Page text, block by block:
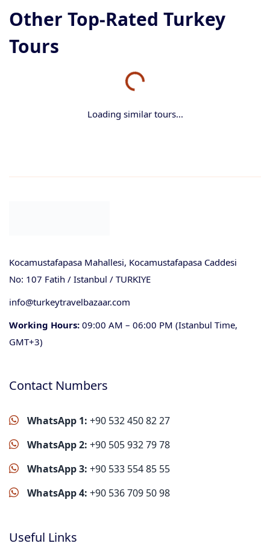
Other Top-Rated Turkey
Tours
Loading similar tours...
Kocamustafapasa Mahallesi, Kocamustafapasa Caddesi
No: 107 Fatih / Istanbul / TURKIYE
info@turkeytravelbazaar.com
Working Hours: 09:00 AM – 06:00 PM (Istanbul Time,
GMT+3)
Contact Numbers
WhatsApp 1: +90 532 450 82 27
WhatsApp 2: +90 505 932 79 78
WhatsApp 3: +90 533 554 85 55
WhatsApp 4: +90 536 709 50 98
Useful Links